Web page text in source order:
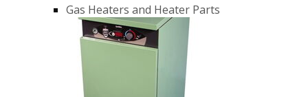
Gas Heaters and Heater Parts